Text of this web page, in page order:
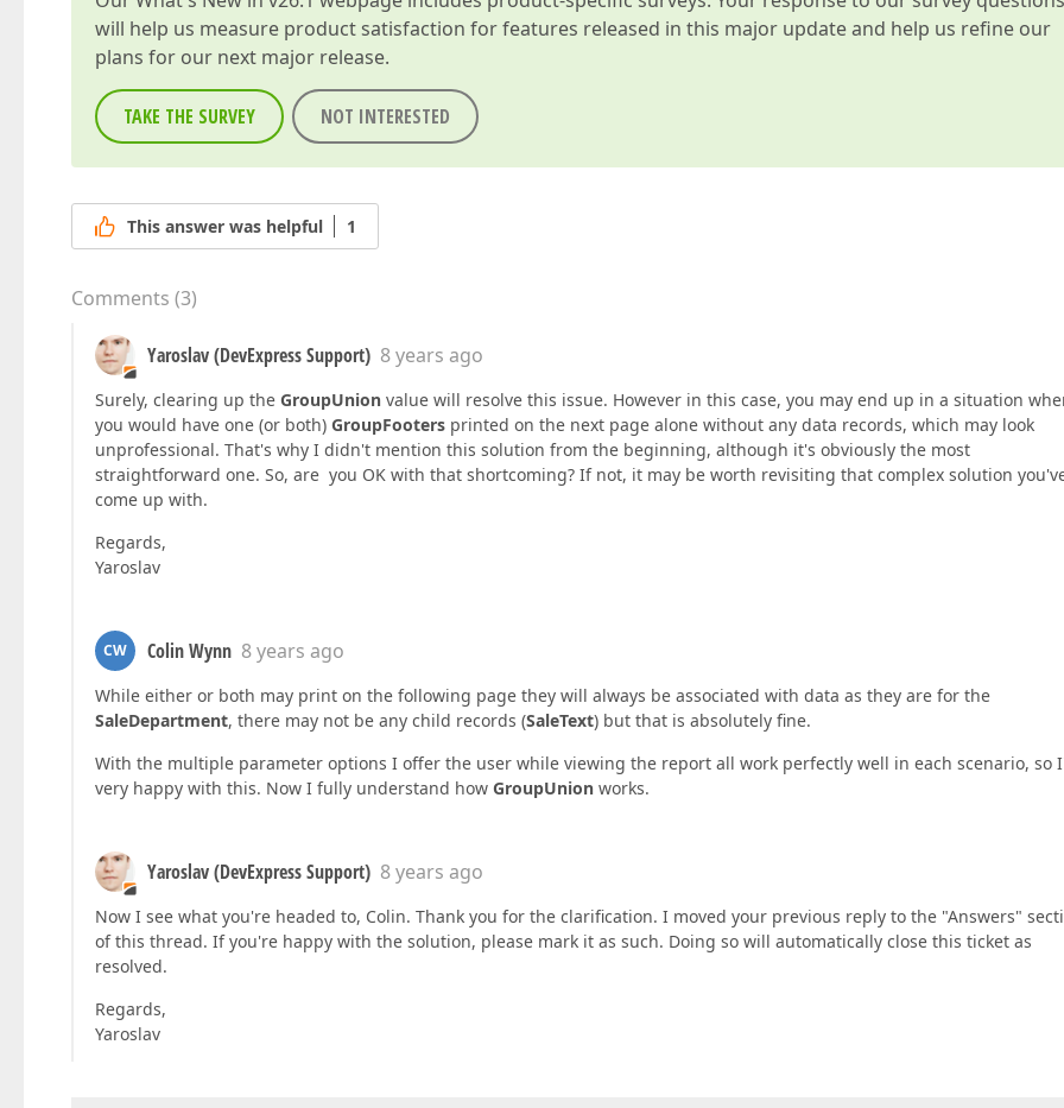
will help us measure product satisfaction for features released in this major update and help us refine our
plans for our next major release.
TAKE THE SURVEY NOT INTERESTED
This answer was helpful 1
Comments (3)
Yaroslav (DevExpress Support) 8 years ago
Surely, clearing up the GroupUnion value will resolve this issue. However in this case, you may end up in a situation
you would have one (or both) GroupFooters printed on the next page alone without any data records, which may look
unprofessional. That's why I didn't mention this solution from the beginning, although it's obviously the most
straightforward one. So, are you OK with that shortcoming? If not, it may be worth revisiting that complex solution
come up with.
Regards,
Yaroslav
CW Colin Wynn 8 years ago
While either or both may print on the following page they will always be associated with data as they are for the
SaleDepartment, there may not be any child records (SaleText) but that is absolutely fine.
With the multiple parameter options I offer the user while viewing the report all work perfectly well in each scenario, so
very happy with this. Now I fully understand how GroupUnion works.
Yaroslav (DevExpress Support) 8 years ago
Now I see what you're headed to, Colin. Thank you for the clarification. I moved your previous reply to the "Answers"
of this thread. If you're happy with the solution, please mark it as such. Doing so will automatically close this ticket as
resolved.
Regards,
Yaroslav